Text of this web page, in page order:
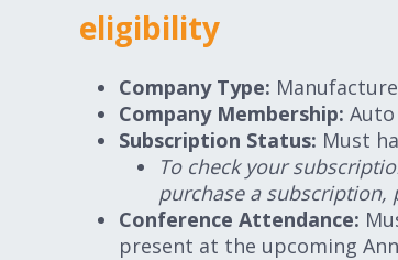
eligibility
Company Type:
Company Membership:
Subscription Status: Must
To check your
purchase a subscription,
Conference Attendance:
present at the upcoming